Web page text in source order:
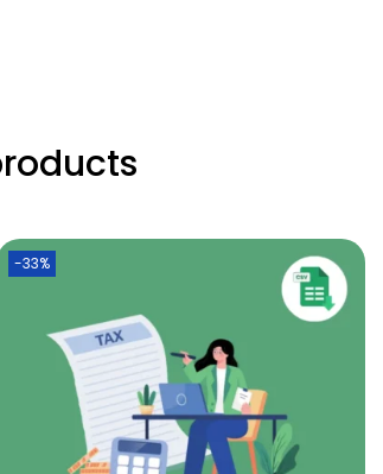
-33%